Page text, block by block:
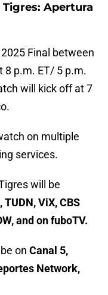
Apertura
Final between
8 p.m. ET/ 5 p.m.
will kick off at 7
on multiple
services.
will be
TUDN, ViX, CBS
and on fuboTV.
on Canal 5,
Network⁣⁣⁣,